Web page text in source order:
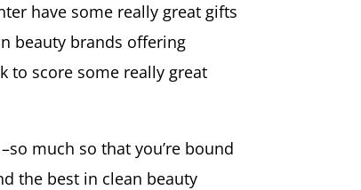
have some really great gifts
beauty brands offering
to score some really great
much so that you’re bound
the best in clean beauty